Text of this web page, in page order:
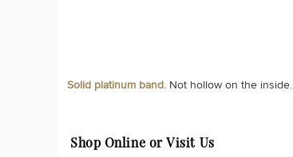
Solid platinum band. Not hollow on the inside.
Shop Online or Visit Us